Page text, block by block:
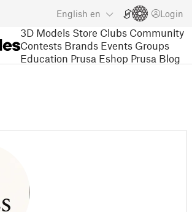
English en Login
3D Models Store Clubs Community
Contests Brands Events Groups
Education Prusa Eshop Prusa Blog